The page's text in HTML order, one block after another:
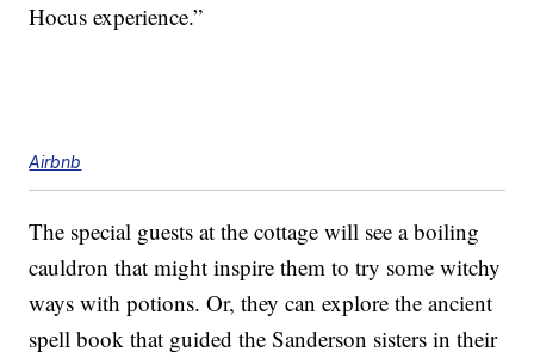
Hocus experience.”
Airbnb
The special guests at the cottage will see a boiling
cauldron that might inspire them to try some witchy
ways with potions. Or, they can explore the ancient
spell book that guided the Sanderson sisters in their